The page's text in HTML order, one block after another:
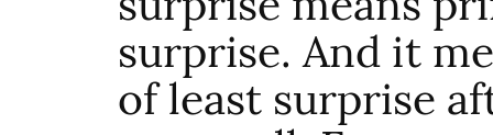
surprise. And it
of least surprise